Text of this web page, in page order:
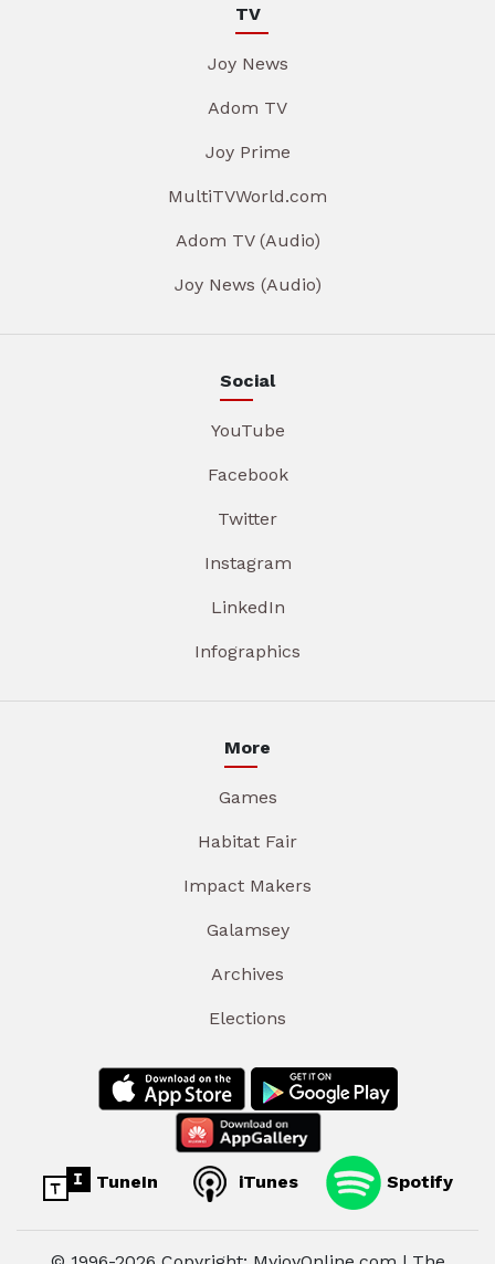
TV
Joy News
Adom TV
Joy Prime
MultiTVWorld.com
Adom TV (Audio)
Joy News (Audio)
Social
YouTube
Facebook
Twitter
Instagram
LinkedIn
Infographics
More
Games
Habitat Fair
Impact Makers
Galamsey
Archives
Elections
TuneIn iTunes Spotify